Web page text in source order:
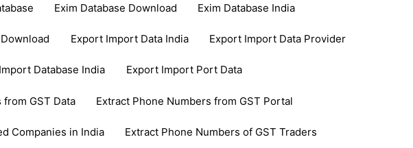
Exim Database Download Exim Database India
Export Import Data India Export Import Data Provider
Database India Export Import Port Data
GST Data Extract Phone Numbers from GST Portal
Companies in India Extract Phone Numbers of GST Traders